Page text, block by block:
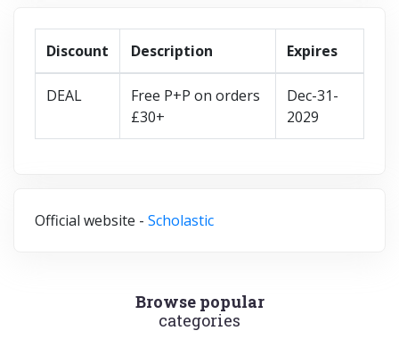
Discount Description Expires
DEAL
Free P+P on orders
£30+
Dec-31-
2029
Official website - Scholastic
Browse popular
categories